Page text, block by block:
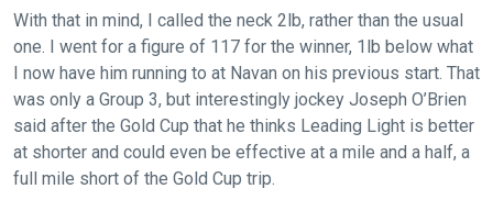
With that in mind, I called the neck 2lb, rather than the usual
one. I went for a figure of 117 for the winner, 1lb below what
I now have him running to at Navan on his previous start. That
was only a Group 3, but interestingly jockey Joseph O’Brien
said after the Gold Cup that he thinks Leading Light is better
at shorter and could even be effective at a mile and a half, a
full mile short of the Gold Cup trip.
Like
new
website
you
might